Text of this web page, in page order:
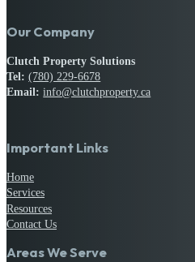
Our Company
Clutch Property Solutions
Tel: (780) 229-6678
Email: info@clutchproperty.ca
Important Links
Home
Services
Resources
Contact Us
Areas We Serve